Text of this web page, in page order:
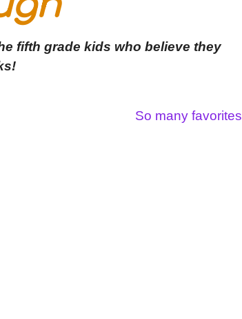
fifth grade kids who believe they
So many favorites